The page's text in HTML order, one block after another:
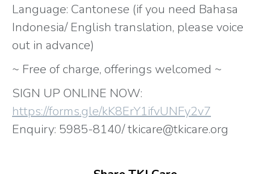
Language: Cantonese (if you need Bahasa
Indonesia/ English translation, please voice
out in advance)
~ Free of charge, offerings welcomed ~
SIGN UP ONLINE NOW:
https://forms.gle/kK8ErY1ifvUNFy2v7
Enquiry: 5985-8140/ tkicare@tkicare.org